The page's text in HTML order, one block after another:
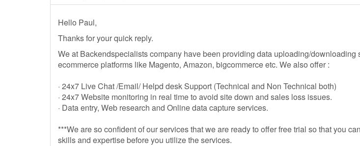
Hello Paul,
Thanks for your quick reply.
We at Backendspecialists company have been providing data uploading/downloading
ecommerce platforms like Magento, Amazon, bigcommerce etc. We also offer :
· 24x7 Live Chat /Email/ Helpd desk Support (Technical and Non Technical both)
· 24x7 Website monitoring in real time to avoid site down and sales loss issues.
· Data entry, Web research and Online data capture services.
***We are so confident of our services that we are ready to offer free trial so that you
skills and expertise before you utilize the services.